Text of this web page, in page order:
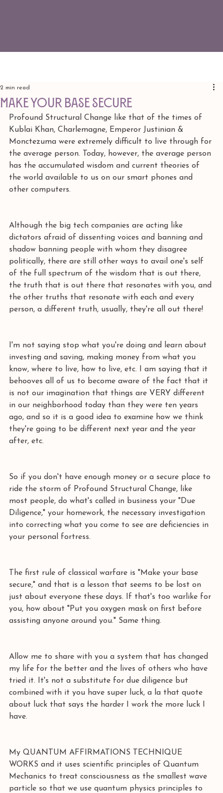
make your base secure
2 min read
Profound Structural Change like that of the times of
Kublai Khan, Charlemagne, Emperor Justinian &
Monctezuma were extremely difficult to live through for
the average person. Today, however, the average person
has the accumulated wisdom and current theories of
the world available to us on our smart phones and
other computers.
Although the big tech companies are acting like
dictators afraid of dissenting voices and banning and
shadow banning people with whom they disagree
politically, there are still other ways to avail one's self
of the full spectrum of the wisdom that is out there,
the truth that is out there that resonates with you, and
the other truths that resonate with each and every
person, a different truth, usually, they're all out there!
I'm not saying stop what you're doing and learn about
investing and saving, making money from what you
know, where to live, how to live, etc. I am saying that it
behooves all of us to become aware of the fact that it
is not our imagination that things are VERY different
in our neighborhood today than they were ten years
ago, and so it is a good idea to examine how we think
they're going to be different next year and the year
after, etc.
So if you don't have enough money or a secure place to
ride the storm of Profound Structural Change, like
most people, do what's called in business your "Due
Diligence," your homework, the necessary investigation
into correcting what you come to see are deficiencies in
your personal fortress.
The first rule of classical warfare is "Make your base
secure," and that is a lesson that seems to be lost on
just about everyone these days. If that's too warlike for
you, how about "Put you oxygen mask on first before
assisting anyone around you." Same thing.
Allow me to share with you a system that has changed
my life for the better and the lives of others who have
tried it. It's not a substitute for due diligence but
combined with it you have super luck, a la that quote
about luck that says the harder I work the more luck I
have.
My QUANTUM AFFIRMATIONS TECHNIQUE
WORKS and it uses scientific principles of Quantum
Mechanics to treat consciousness as the smallest wave
particle so that we use quantum physics principles to